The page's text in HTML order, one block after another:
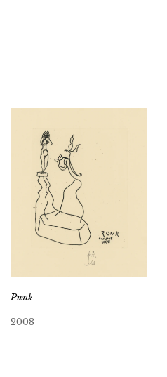
Punk
2008